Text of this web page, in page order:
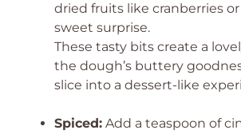
dried fruits like cranberries
sweet surprise.
These tasty bits create a
the dough’s buttery
slice into a dessert-like
Spiced: Add a teaspoon of